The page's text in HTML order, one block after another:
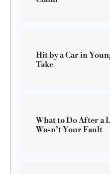
Hit by a Car in
Take
What to Do After a
Wasn’t Your Fault